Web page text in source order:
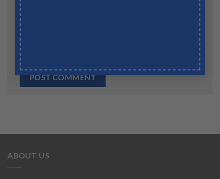
the next time I comment.
ABOUT US